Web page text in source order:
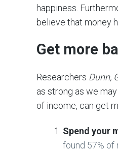
happiness.
believe that money
Get more
Researchers Dunn,
as strong as we
of income, can get
Spend your
found 57%